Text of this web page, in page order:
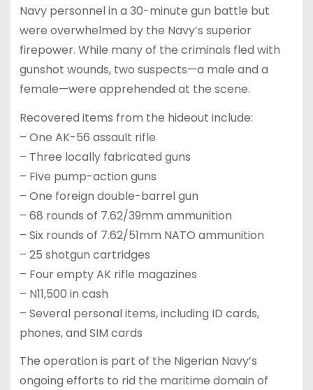
Navy personnel in a 30-minute gun battle but
were overwhelmed by the Navy’s superior
firepower. While many of the criminals fled with
gunshot wounds, two suspects—a male and a
female—were apprehended at the scene.
Recovered items from the hideout include:
– One AK-56 assault rifle
– Three locally fabricated guns
– Five pump-action guns
– One foreign double-barrel gun
– 68 rounds of 7.62/39mm ammunition
– Six rounds of 7.62/51mm NATO ammunition
– 25 shotgun cartridges
– Four empty AK rifle magazines
– N11,500 in cash
– Several personal items, including ID cards,
phones, and SIM cards
The operation is part of the Nigerian Navy’s
ongoing efforts to rid the maritime domain of